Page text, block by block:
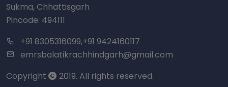
Sukma, Chhattisgarh
Pincode: 494111
+91 8305316099,+91 9424160117
emrsbalatikrachhindgarh@gmail.com
Copyright
2019. All rights reserved.